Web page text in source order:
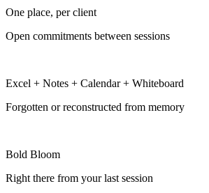
One place, per client
Open commitments between sessions
Excel + Notes + Calendar + Whiteboard
Forgotten or reconstructed from memory
Bold Bloom
Right there from your last session